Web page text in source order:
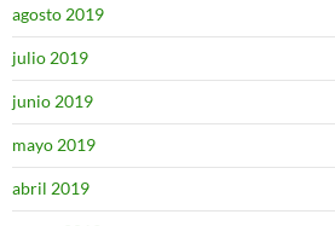
agosto 2019
julio 2019
junio 2019
mayo 2019
abril 2019